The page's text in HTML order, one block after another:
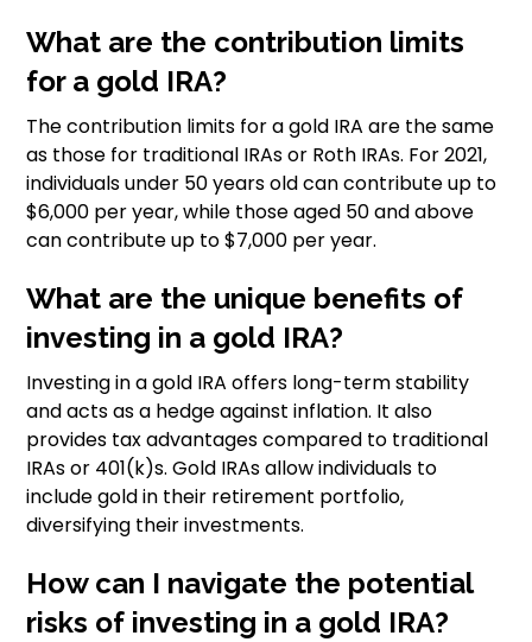
What are the contribution limits
for a gold IRA?
The contribution limits for a gold IRA are the same
as those for traditional IRAs or Roth IRAs. For 2021,
individuals under 50 years old can contribute up to
$6,000 per year, while those aged 50 and above
can contribute up to $7,000 per year.
What are the unique benefits of
investing in a gold IRA?
Investing in a gold IRA offers long-term stability
and acts as a hedge against inflation. It also
provides tax advantages compared to traditional
IRAs or 401(k)s. Gold IRAs allow individuals to
include gold in their retirement portfolio,
diversifying their investments.
How can I navigate the potential
risks of investing in a gold IRA?